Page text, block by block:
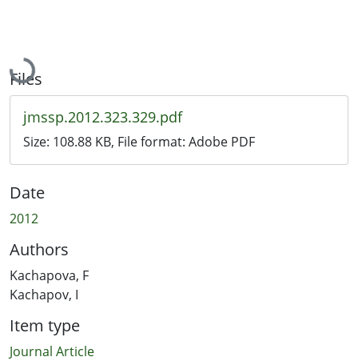
Loading...
Files
jmssp.2012.323.329.pdf
Size: 108.88 KB, File format: Adobe PDF
Date
2012
Authors
Kachapova, F
Kachapov, I
Item type
Journal Article